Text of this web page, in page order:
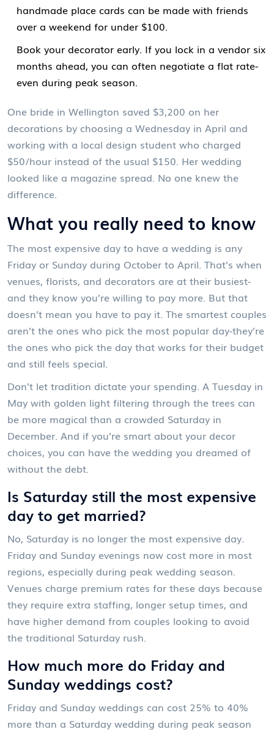
handmade place cards can be made with friends
over a weekend for under $100.
Book your decorator early. If you lock in a vendor six
months ahead, you can often negotiate a flat rate-
even during peak season.
One bride in Wellington saved $3,200 on her
decorations by choosing a Wednesday in April and
working with a local design student who charged
$50/hour instead of the usual $150. Her wedding
looked like a magazine spread. No one knew the
difference.
What you really need to know
The most expensive day to have a wedding is any
Friday or Sunday during October to April. That’s when
venues, florists, and decorators are at their busiest-
and they know you’re willing to pay more. But that
doesn’t mean you have to pay it. The smartest couples
aren’t the ones who pick the most popular day-they’re
the ones who pick the day that works for their budget
and still feels special.
Don’t let tradition dictate your spending. A Tuesday in
May with golden light filtering through the trees can
be more magical than a crowded Saturday in
December. And if you’re smart about your decor
choices, you can have the wedding you dreamed of
without the debt.
Is Saturday still the most expensive
day to get married?
No, Saturday is no longer the most expensive day.
Friday and Sunday evenings now cost more in most
regions, especially during peak wedding season.
Venues charge premium rates for these days because
they require extra staffing, longer setup times, and
have higher demand from couples looking to avoid
the traditional Saturday rush.
How much more do Friday and
Sunday weddings cost?
Friday and Sunday weddings can cost 25% to 40%
more than a Saturday wedding during peak season